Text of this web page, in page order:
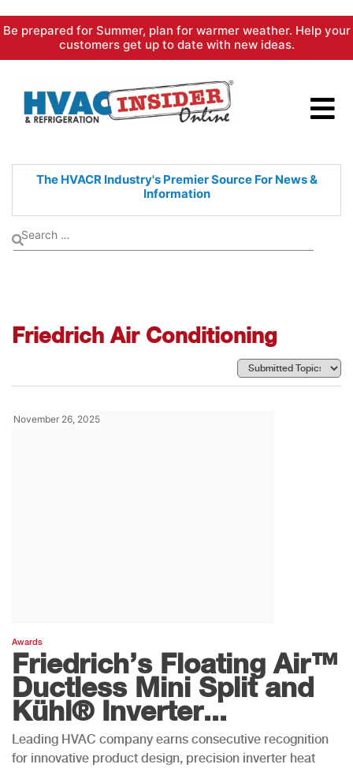
Skip
content
Be prepared for Summer, plan for warmer weather. Help your
customers get up to date with new ideas.
The HVACR Industry's PremierSource For News &
Information
Friedrich Air Conditioning
November 26, 2025
Awards
Friedrich’s Floating Air™
Ductless Mini Split and
Kühl® Inverter...
Leading HVAC company earns consecutive recognition
for innovative product design, precision inverter heat